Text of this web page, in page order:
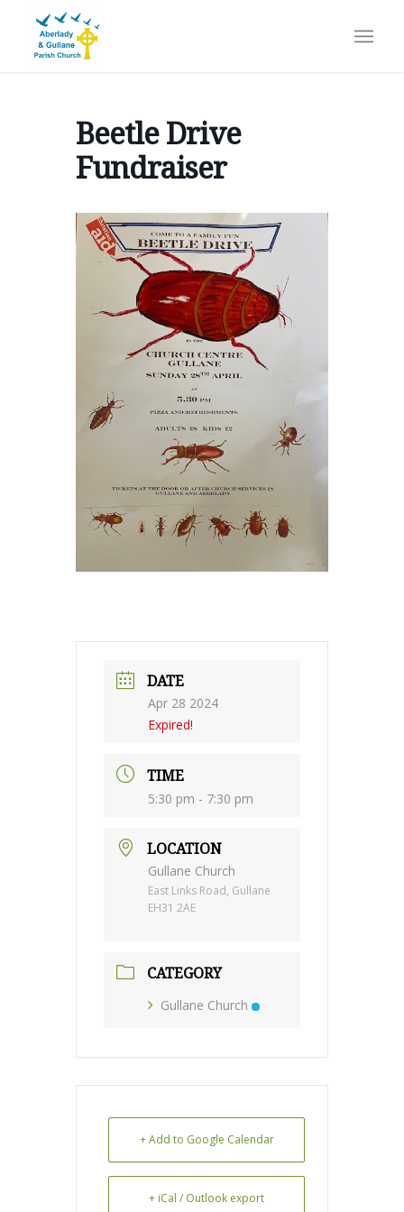
Beetle Drive
Fundraiser
DATE
Apr 28 2024
Expired!
TIME
5:30 pm - 7:30 pm
LOCATION
Gullane Church
East Links Road, Gullane
EH31 2AE
CATEGORY
Gullane Church
+ Add to Google Calendar
+ iCal / Outlook export